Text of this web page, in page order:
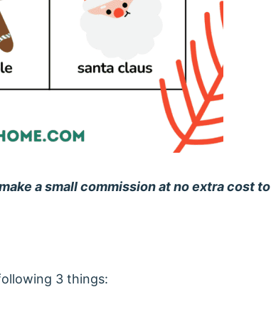
a small commission at no extra cost to
3 things: